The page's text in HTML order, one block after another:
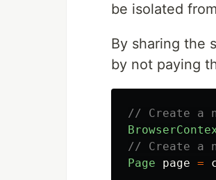
be isolated
By sharing the
by not paying
// Create a
// Create a
Page
page =